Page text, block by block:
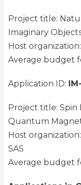
Project title:
Imaginary
Host
Average budget
Application ID:
Project title:
Quantum
Host
SAS
Average budget